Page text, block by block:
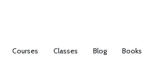
Courses Classes Blog Books